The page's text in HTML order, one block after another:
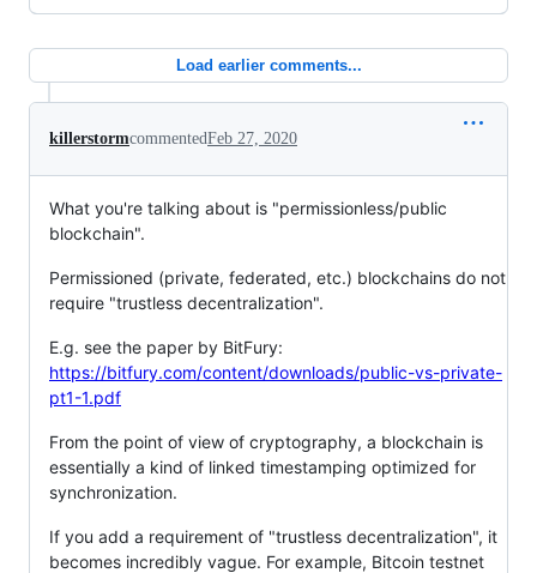
Load earlier comments...
killerstormcommentedFeb 27, 2020
What you're talking about is "permissionless/public
blockchain".
Permissioned (private, federated, etc.) blockchains do not
require "trustless decentralization".
E.g. see the paper by BitFury:
https://bitfury.com/content/downloads/public-vs-private-
pt1-1.pdf
From the point of view of cryptography, a blockchain is
essentially a kind of linked timestamping optimized for
synchronization.
If you add a requirement of "trustless decentralization", it
becomes incredibly vague. For example, Bitcoin testnet